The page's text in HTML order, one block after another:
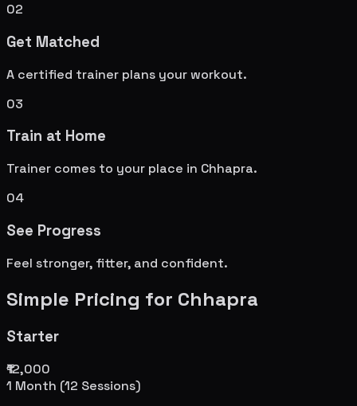
02
Get Matched
A certified trainer plans your workout.
03
Train at Home
Trainer comes to your place in Chhapra.
04
See Progress
Feel stronger, fitter, and confident.
Simple Pricing for Chhapra
Starter
₹12,000
1 Month (12 Sessions)